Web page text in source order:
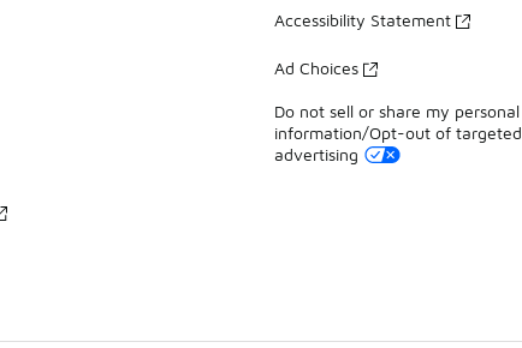
Accessibility Statement
Ad Choices
Do not sell or share my personal
information/Opt-out of targeted
advertising